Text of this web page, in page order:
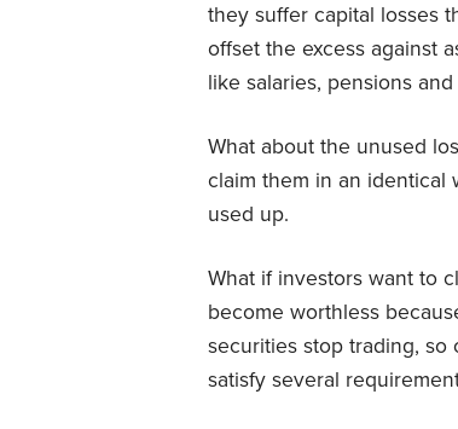
they suffer capital losses
offset the excess against
like salaries, pensions
What about the unused
claim them in an identical
used up.
What if investors want to
become worthless
securities stop trading, so
satisfy several